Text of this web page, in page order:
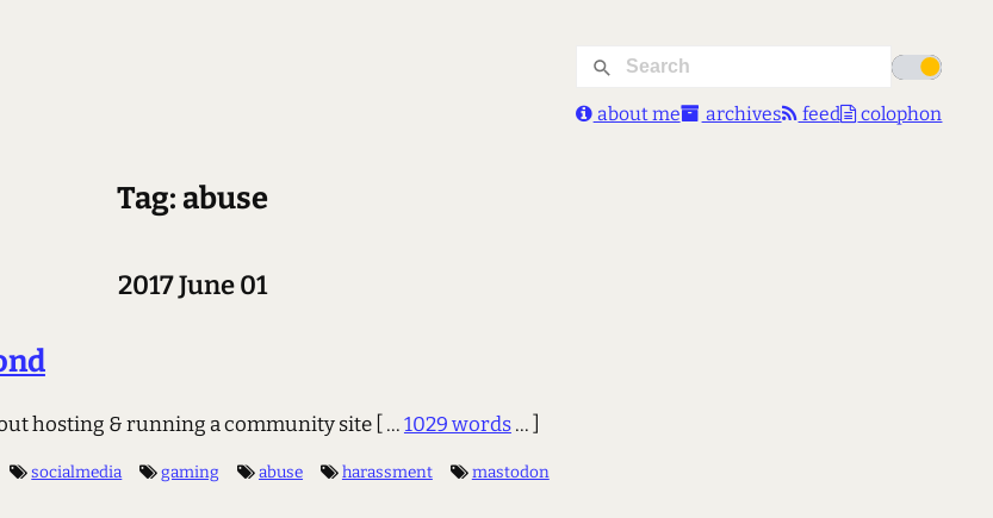
about me archives feed colophon
Tag: abuse
2017 June 01
hosting & running a community site [ ...1029 words... ]
socialmedia gaming abuse harassment
mastodon